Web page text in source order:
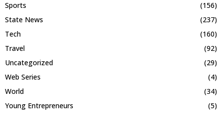
Sports
(156)
State News
(237)
Tech
(160)
Travel
(92)
Uncategorized
(29)
Web Series
(4)
World
(34)
Young Entrepreneurs
(5)